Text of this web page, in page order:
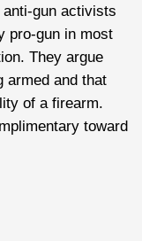
gun activists
pro-gun in most
They argue
armed and that
of a firearm.
toward